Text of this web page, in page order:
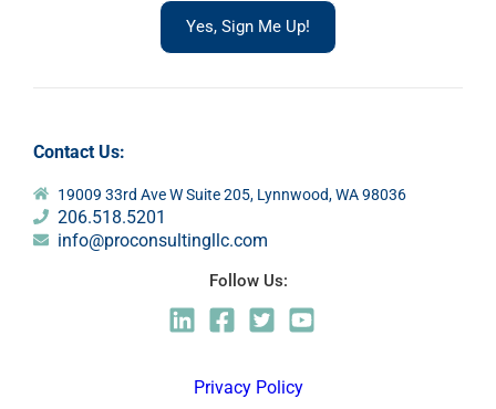
Yes, Sign Me Up!
Contact Us:
19009 33rd Ave W Suite 205, Lynnwood, WA 98036
206.518.5201
info@proconsultingllc.com
Follow Us:
Privacy Policy